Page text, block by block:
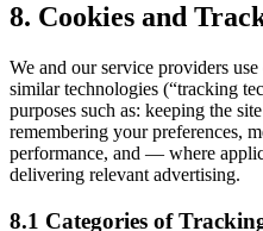
8. Cookies and
We and our service providers
similar technologies (“tracking
purposes such as: keeping the
remembering your preferences,
performance, and — where
delivering relevant advertising.
8.1 Categories of